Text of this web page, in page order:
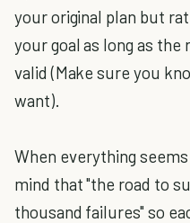
your original plan but
your goal as long as the
valid (Make sure you
want).
When everything
mind that "the road to
thousand failures" so